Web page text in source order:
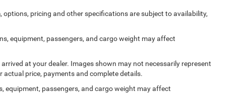
pricing and other specifications are subject to availability,
equipment, passengers, and cargo weight may affect
at your dealer. Images shown may not necessarily represent
actual price, payments and complete details.
passengers, and cargo weight may affect